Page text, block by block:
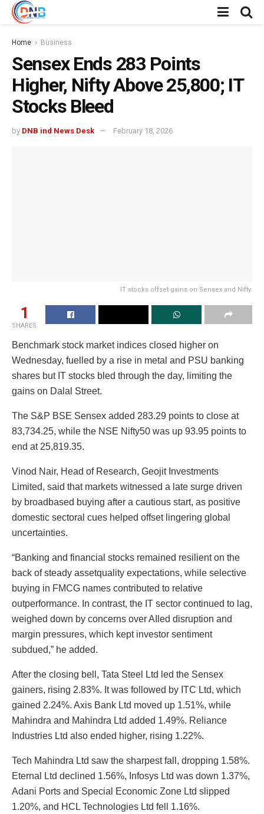
Home Business
Sensex Ends 283 Points
Higher, Nifty Above 25,800; IT
Stocks Bleed
by DNB ind News Desk February 18, 2026
IT stocks offset gains on Sensex and Nifty.
1
SHARES
Benchmark stock market indices closed higher on
Wednesday, fuelled by a rise in metal and PSU banking
shares but IT stocks bled through the day, limiting the
gains on Dalal Street.
The S&P BSE Sensex added 283.29 points to close at
83,734.25, while the NSE Nifty50 was up 93.95 points to
end at 25,819.35.
Vinod Nair, Head of Research, Geojit Investments
Limited, said that markets witnessed a late surge driven
by broadbased buying after a cautious start, as positive
domestic sectoral cues helped offset lingering global
uncertainties.
“Banking and financial stocks remained resilient on the
back of steady assetquality expectations, while selective
buying in FMCG names contributed to relative
outperformance. In contrast, the IT sector continued to lag,
weighed down by concerns over AIled disruption and
margin pressures, which kept investor sentiment
subdued,” he added.
After the closing bell, Tata Steel Ltd led the Sensex
gainers, rising 2.83%. It was followed by ITC Ltd, which
gained 2.24%. Axis Bank Ltd moved up 1.51%, while
Mahindra and Mahindra Ltd added 1.49%. Reliance
Industries Ltd also ended higher, rising 1.22%.
Tech Mahindra Ltd saw the sharpest fall, dropping 1.58%.
Eternal Ltd declined 1.56%, Infosys Ltd was down 1.37%,
Adani Ports and Special Economic Zone Ltd slipped
1.20%, and HCL Technologies Ltd fell 1.16%.